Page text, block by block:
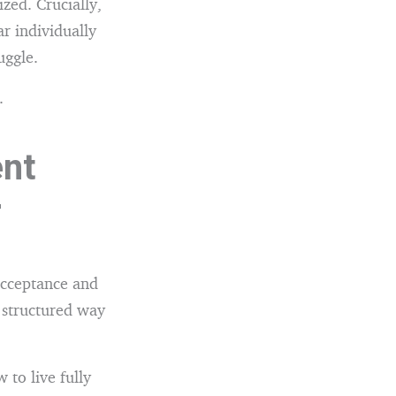
individually
and
way
to live fully